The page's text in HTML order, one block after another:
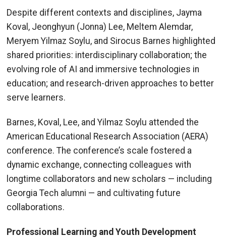
Despite different contexts and disciplines, Jayma
Koval, Jeonghyun (Jonna) Lee, Meltem Alemdar,
Meryem Yilmaz Soylu, and Sirocus Barnes highlighted
shared priorities: interdisciplinary collaboration; the
evolving role of AI and immersive technologies in
education; and research-driven approaches to better
serve learners.
Barnes, Koval, Lee, and Yilmaz Soylu attended the
American Educational Research Association (AERA)
conference. The conference’s scale fostered a
dynamic exchange, connecting colleagues with
longtime collaborators and new scholars — including
Georgia Tech alumni — and cultivating future
collaborations.
Professional Learning and Youth Development